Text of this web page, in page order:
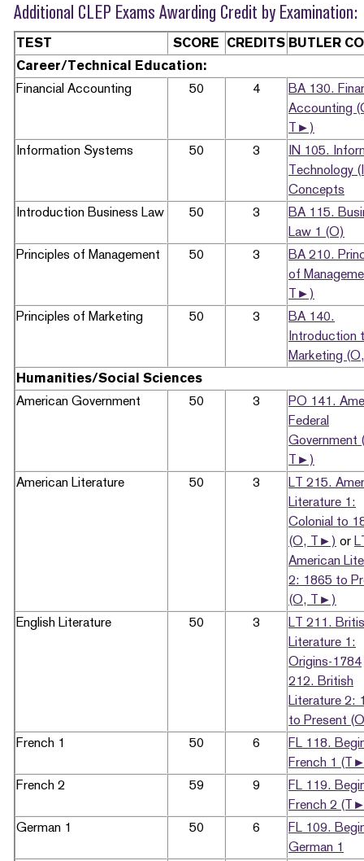
Additional CLEP Exams Awarding Credit by Examination:
TEST SCORE CREDITS BUTLER
Career/Technical Education:
Financial Accounting
50 4
BA 130.
Accounting
T►)
Information Systems
50 3
IN 105.
Technology
Concepts
Introduction Business Law
50 3
BA 115.
Law 1 (O)
Principles of Management
50 3
BA 210.
of
T►)
Principles of Marketing
50 3
BA 140.
Introduction
Marketing
Humanities/Social Sciences
American Government
50 3
PO 141.
Federal
Government
T►)
American Literature
50 3
LT 215.
Literature 1:
Colonial to
(O, T►) or
American
2: 1865 to
(O, T►)
English Literature
50 3
LT 211.
Literature 1:
Origins-1784
212. British
Literature 2:
to Present
French 1
50 6
FL 118.
French 1
French 2
59 9
FL 119.
French 2
German 1
50 6
FL 109.
German 1